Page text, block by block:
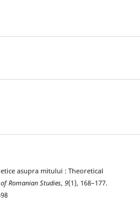
asupra mitului : Theoretical
Romanian Studies, 9(1), 168–177.